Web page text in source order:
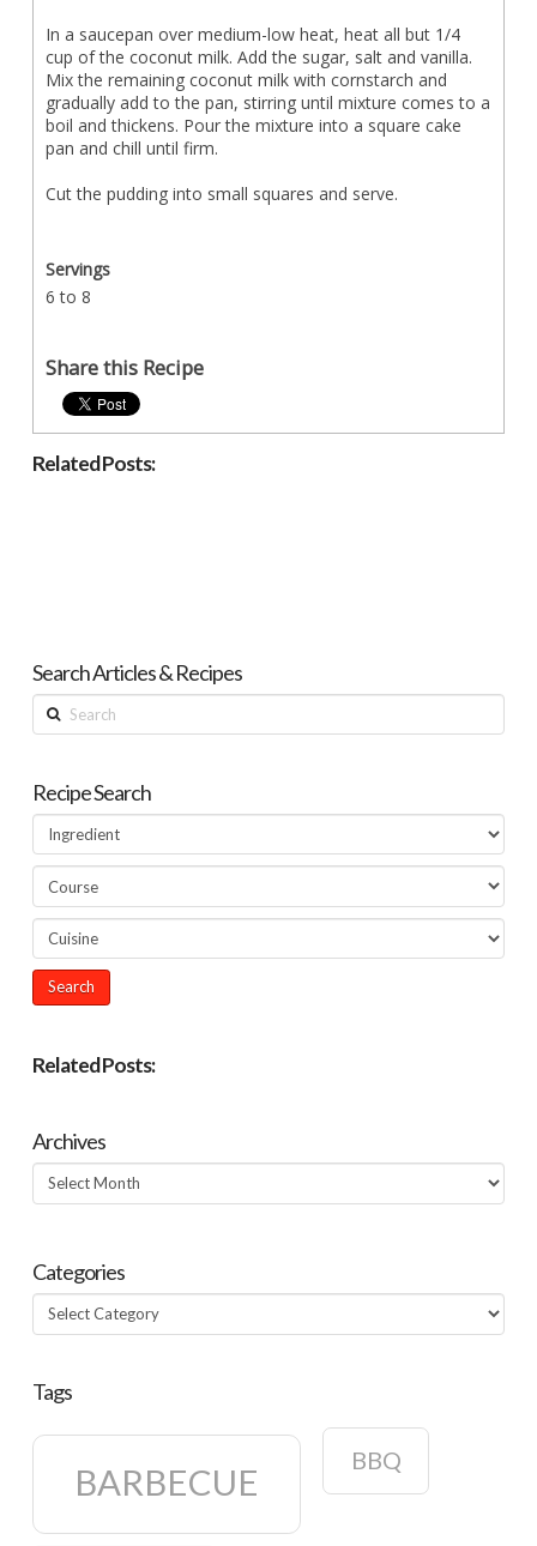
In a saucepan over medium-low heat, heat all but 1/4
cup of the coconut milk. Add the sugar, salt and vanilla.
Mix the remaining coconut milk with cornstarch and
gradually add to the pan, stirring until mixture comes to a
boil and thickens. Pour the mixture into a square cake
pan and chill until firm.
Cut the pudding into small squares and serve.
Servings
6 to 8
Share this Recipe
Related Posts:
Search Articles & Recipes
Search
Recipe Search
Related Posts:
Archives
Archives
Categories
Categories
Tags
BARBECUE
BBQ